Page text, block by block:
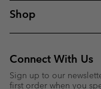
Shop
Connect With Us
Sign up to our
first order when you